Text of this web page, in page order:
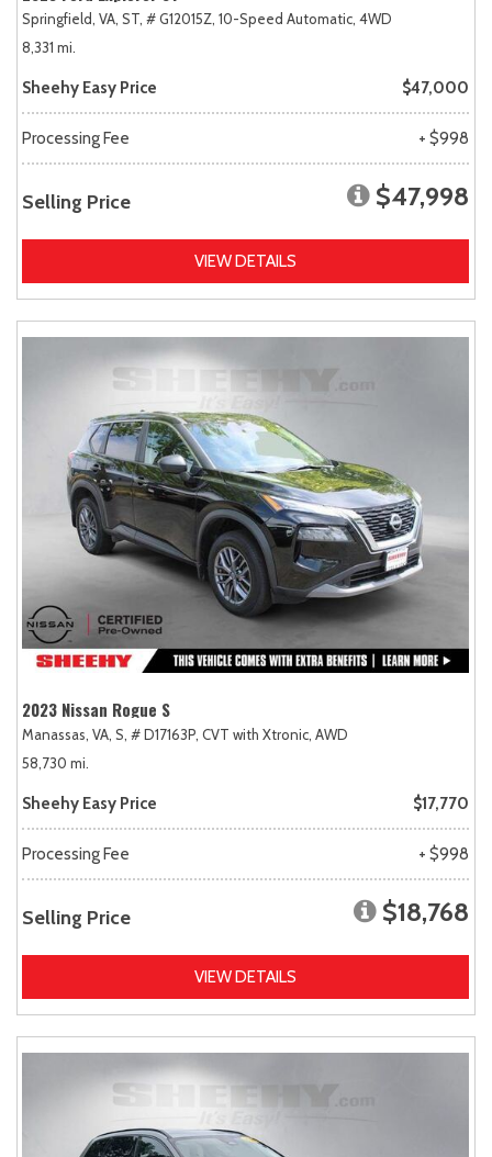
Springfield, VA, ST, # G12015Z, 10-Speed Automatic, 4WD
8,331 mi.
Sheehy Easy Price $47,000
Processing Fee + $998
Selling Price $47,998
VIEW DETAILS
2023 Nissan Rogue S
Manassas, VA, S, # D17163P, CVT with Xtronic, AWD
58,730 mi.
Sheehy Easy Price $17,770
Processing Fee + $998
Selling Price $18,768
VIEW DETAILS